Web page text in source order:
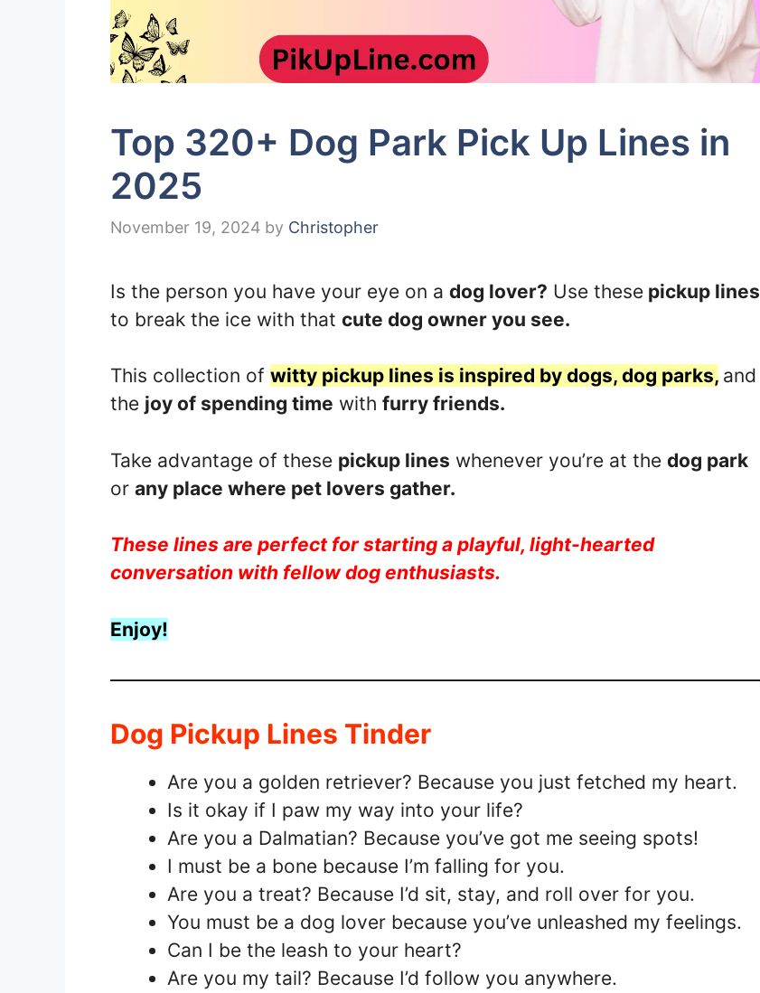
Top 320+ Dog Park Pick Up Lines in
2025
November 19, 2024 by Christopher
Is the person you have your eye on a dog lover? Use these pickup lines
to break the ice with that cute dog owner you see.
This collection of witty pickup lines is inspired by dogs, dog parks, and
the joy of spending time with furry friends.
Take advantage of these pickup lines whenever you’re at the dog park
or any place where pet lovers gather.
These lines are perfect for starting a playful, light-hearted
conversation with fellow dog enthusiasts.
Enjoy!
Dog Pickup Lines Tinder
Are you a golden retriever? Because you just fetched my heart.
Is it okay if I paw my way into your life?
Are you a Dalmatian? Because you’ve got me seeing spots!
I must be a bone because I’m falling for you.
Are you a treat? Because I’d sit, stay, and roll over for you.
You must be a dog lover because you’ve unleashed my feelings.
Can I be the leash to your heart?
Are you my tail? Because I’d follow you anywhere.